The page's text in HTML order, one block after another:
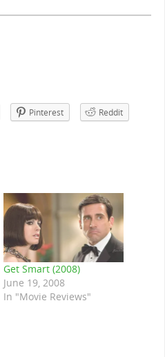
Pinterest
Reddit
Get Smart (2008)
June 19, 2008
In "Movie Reviews"